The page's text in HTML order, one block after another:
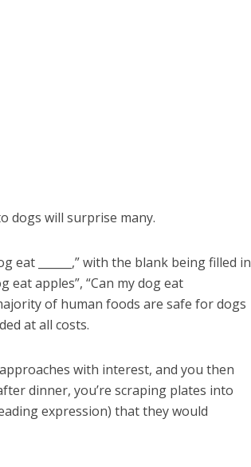
dogs will surprise many.
eat ______,” with the blank being filled in
eat apples”, “Can my dog eat
of human foods are safe for dogs
at all costs.
with interest, and you then
dinner, you’re scraping plates into
expression) that they would